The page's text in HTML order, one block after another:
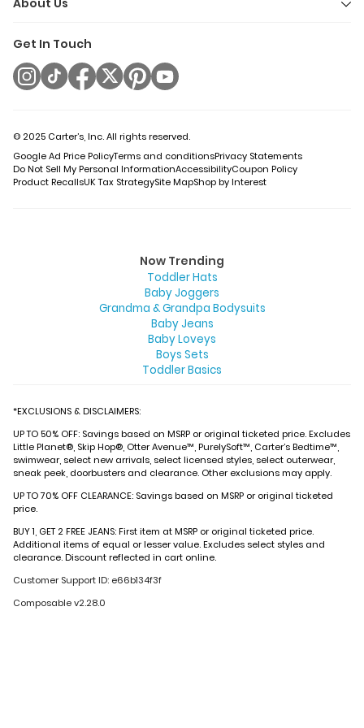
About Us
Get In Touch
© 2025 Carter’s, Inc. All rights reserved.
Google Ad Price PolicyTerms and conditionsPrivacy Statements
Do Not Sell My Personal InformationAccessibilityCoupon Policy
Product RecallsUK Tax StrategySite MapShop by Interest
Now Trending
Toddler Hats
Baby Joggers
Grandma & Grandpa Bodysuits
Baby Jeans
Baby Loveys
Boys Sets
Toddler Basics
*EXCLUSIONS & DISCLAIMERS:
UP TO 50% OFF: Savings based on MSRP or original ticketed price. Excludes
Little Planet®, Skip Hop®, Otter Avenue™, PurelySoft™, Carter’s Bedtime™,
swimwear, select new arrivals, select licensed styles, select outerwear,
sneak peek, doorbusters and clearance. Other exclusions may apply.
UP TO 70% OFF CLEARANCE: Savings based on MSRP or original ticketed
price.
BUY 1, GET 2 FREE JEANS: First item at MSRP or original ticketed price.
Additional items of equal or lesser value. Excludes select styles and
clearance. Discount reflected in cart online.
Customer Support ID: e66b134f3f
Composable v2.28.0